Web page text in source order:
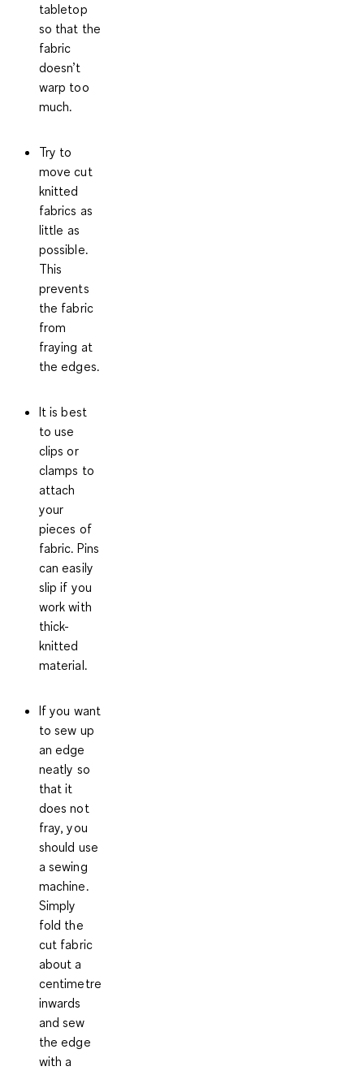
tabletop
so that the
fabric
doesn’t
warp too
much.
Try to
move cut
knitted
fabrics as
little as
possible.
This
prevents
the fabric
from
fraying at
the edges.
It is best
to use
clips or
clamps to
attach
your
pieces of
fabric. Pins
can easily
slip if you
work with
thick-
knitted
material.
If you want
to sew up
an edge
neatly so
that it
does not
fray, you
should use
a sewing
machine.
Simply
fold the
cut fabric
about a
centimetre
inwards
and sew
the edge
with a